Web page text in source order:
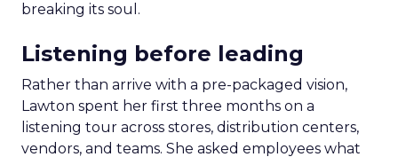
breaking its soul.
Listening before leading
Rather than arrive with a pre-packaged vision,
Lawton spent her first three months on a
listening tour across stores, distribution centers,
vendors, and teams. She asked employees what